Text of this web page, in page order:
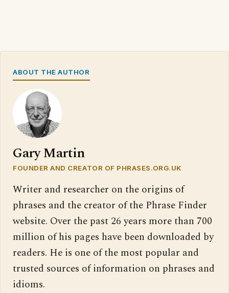
ABOUT THE AUTHOR
Gary Martin
FOUNDER AND CREATOR OF PHRASES.ORG.UK
Writer and researcher on the origins of
phrases and the creator of the Phrase Finder
website. Over the past 26 years more than 700
million of his pages have been downloaded by
readers. He is one of the most popular and
trusted sources of information on phrases and
idioms.